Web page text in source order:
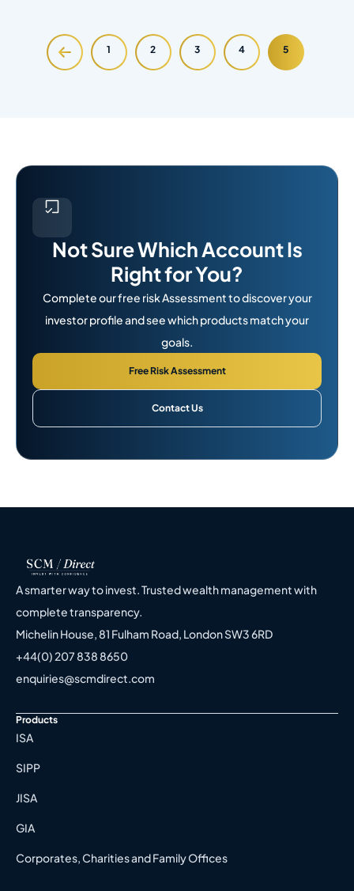
1 2 3 4 5
Not Sure Which Account Is
Right for You?
Complete our free risk Assessment to discover your
investor profile and see which products match your
goals.
Free Risk Assessment
Contact Us
A smarter way to invest. Trusted wealth management with
complete transparency.
Michelin House, 81 Fulham Road, London SW3 6RD
+44(0) 207 838 8650
enquiries@scmdirect.com
Products
ISA
SIPP
JISA
GIA
Corporates, Charities and Family Offices